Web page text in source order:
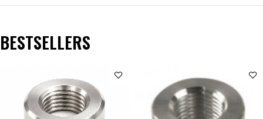
BESTSELLERS